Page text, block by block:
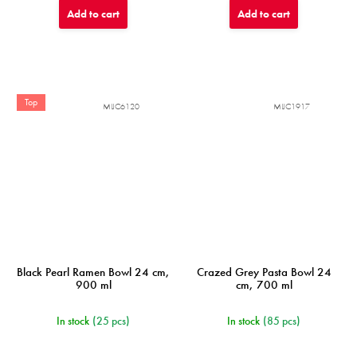
Add to cart Add to cart
Top
Black Pearl Ramen Bowl 24 cm,
900 ml
In stock (25 pcs)
MIJC6120
Crazed Grey Pasta Bowl 24
cm, 700 ml
In stock (85 pcs)
MIJC1917